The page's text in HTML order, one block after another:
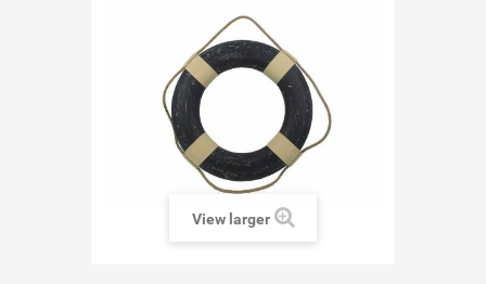
View larger